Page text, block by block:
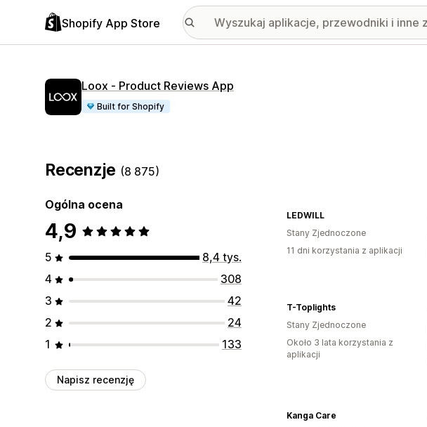
Shopify App Store
Loox ‑ Product Reviews App
Built for Shopify
Recenzje (8 875)
Ogólna ocena
4,9
5
8,4 tys.
4
308
3
42
2
24
1
133
Napisz recenzję
LEDWILL
Stany Zjednoczone
11 dni korzystania z aplikacji
T-Toplights
Stany Zjednoczone
Około 3 lata korzystania z
aplikacji
Kanga Care